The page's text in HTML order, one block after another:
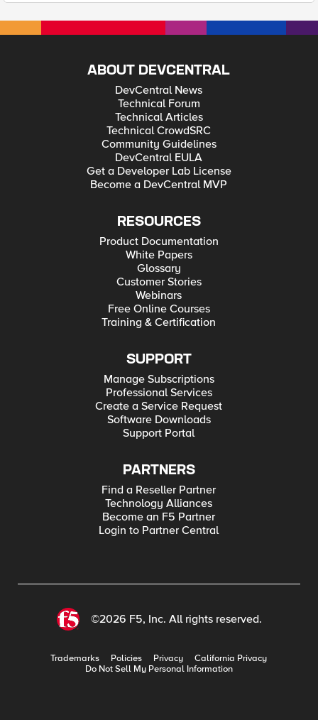
ABOUT DEVCENTRAL
DevCentral News
Technical Forum
Technical Articles
Technical CrowdSRC
Community Guidelines
DevCentral EULA
Get a Developer Lab License
Become a DevCentral MVP
RESOURCES
Product Documentation
White Papers
Glossary
Customer Stories
Webinars
Free Online Courses
Training & Certification
SUPPORT
Manage Subscriptions
Professional Services
Create a Service Request
Software Downloads
Support Portal
PARTNERS
Find a Reseller Partner
Technology Alliances
Become an F5 Partner
Login to Partner Central
©2026 F5, Inc. All rights reserved.
Trademarks Policies Privacy
California Privacy
Do Not Sell My Personal Information